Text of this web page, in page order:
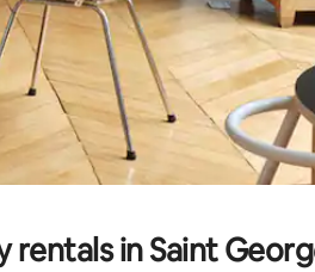
rentals in Saint